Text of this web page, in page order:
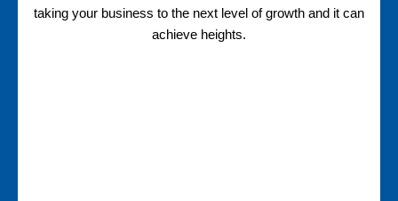
taking your business to the next level of growth and it can
achieve heights.